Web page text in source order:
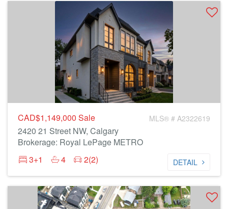
CAD$1,149,000 Sale MLS® # A2322619
2420 21 Street NW, Calgary
Brokerage: Royal LePage METRO
3+1
4 2(2) DETAIL